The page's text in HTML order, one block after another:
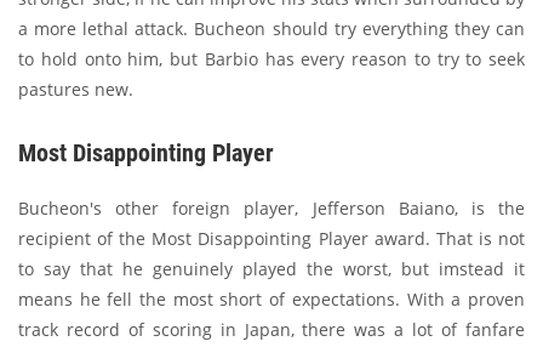
a more lethal attack. Bucheon should try everything they can
to hold onto him, but Barbio has every reason to try to seek
pastures new.
Most Disappointing Player
Bucheon's other foreign player, Jefferson Baiano, is the
recipient of the Most Disappointing Player award. That is not
to say that he genuinely played the worst, but imstead it
means he fell the most short of expectations. With a proven
track record of scoring in Japan, there was a lot of fanfare